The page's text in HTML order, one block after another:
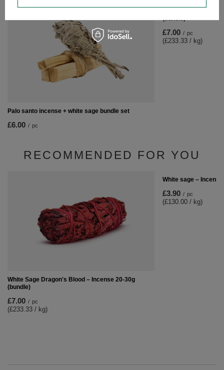
Palo santo incense + white sage bundle set
£6.00 / pc
(bundle)
£7.00 / pc
(£233.33 / kg)
RECOMMENDED FOR YOU
White Sage Dragon's Blood – Incense 20-30g
(bundle)
£7.00 / pc
(£233.33 / kg)
White sage –
£3.90 / pc
(£130.00 / kg)